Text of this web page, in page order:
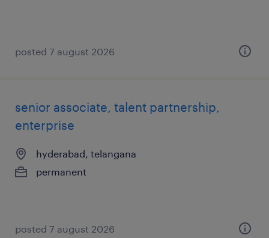
posted 7 august 2026
senior associate, talent partnership,
enterprise
hyderabad, telangana
permanent
posted 7 august 2026